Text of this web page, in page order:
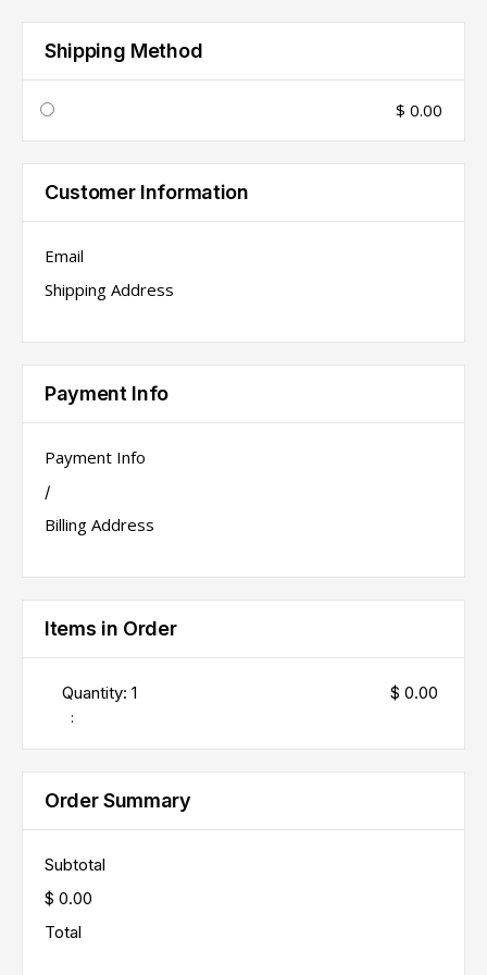
Shipping Method
$ 0.00
Customer Information
Email
Shipping Address
Payment Info
Payment Info
/
Billing Address
Items in Order
1
:
$ 0.00
Order Summary
Subtotal
$ 0.00
Total